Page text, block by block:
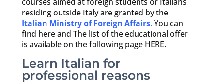
residing outside Italy are granted by the
Italian Ministry of Foreign Affairs. You can
find here and The list of the educational offer
is available on the following page HERE.
Learn Italian for
professional reasons